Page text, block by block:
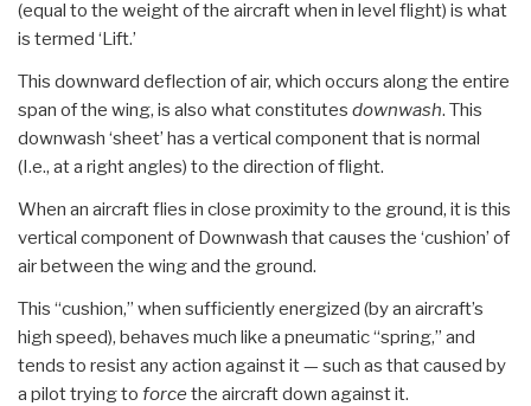
(equal to the weight of the aircraft when in level flight) is what
is termed ‘Lift.’
This downward deflection of air, which occurs along the entire
span of the wing, is also what constitutes downwash. This
downwash ‘sheet’ has a vertical component that is normal
(I.e., at a right angles) to the direction of flight.
When an aircraft flies in close proximity to the ground, it is this
vertical component of Downwash that causes the ‘cushion’ of
air between the wing and the ground.
This “cushion,” when sufficiently energized (by an aircraft’s
high speed), behaves much like a pneumatic “spring,” and
tends to resist any action against it — such as that caused by
a pilot trying to force the aircraft down against it.